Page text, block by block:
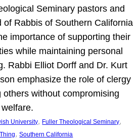
Seminary pastors and
of Rabbis of Southern California
importance of supporting their
while maintaining personal
Rabbi Elliot Dorff and Dr. Kurt
emphasize the role of clergy
others without compromising
University, Fuller Theological Seminary
, Southern California